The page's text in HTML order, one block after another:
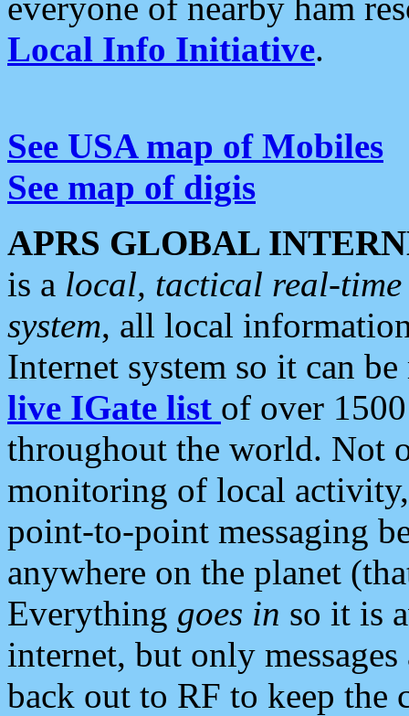
Local Info Initiative.
See USA map of Mobiles
See map of digis
APRS GLOBAL
is a local, tactical real-
system, all local
Internet system so it can
live IGate list of over
throughout the world. Not
monitoring of local
point-to-point messaging
anywhere on the planet
Everything goes in so it is
internet, but only
back out to RF to keep the